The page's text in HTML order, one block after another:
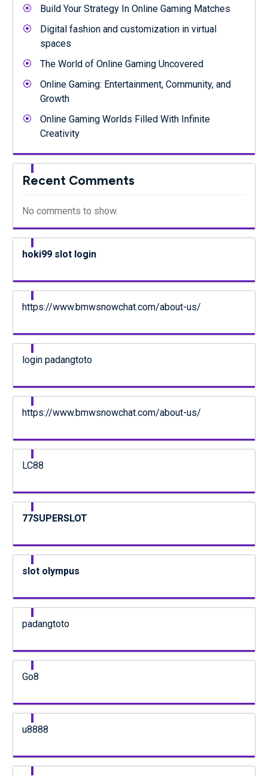
Build Your Strategy In Online Gaming Matches
Digital fashion and customization in virtual
spaces
The World of Online Gaming Uncovered
Online Gaming: Entertainment, Community, and
Growth
Online Gaming Worlds Filled With Infinite
Creativity
Recent Comments
No comments to show.
hoki99 slot login
https://www.bmwsnowchat.com/about-us/
login padangtoto
https://www.bmwsnowchat.com/about-us/
LC88
77SUPERSLOT
slot olympus
padangtoto
Go8
u8888